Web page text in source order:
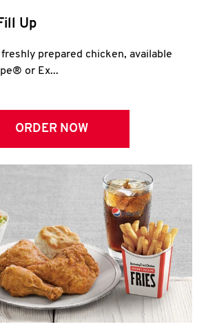
Up
prepared chicken, available
or Ex...
ORDER NOW